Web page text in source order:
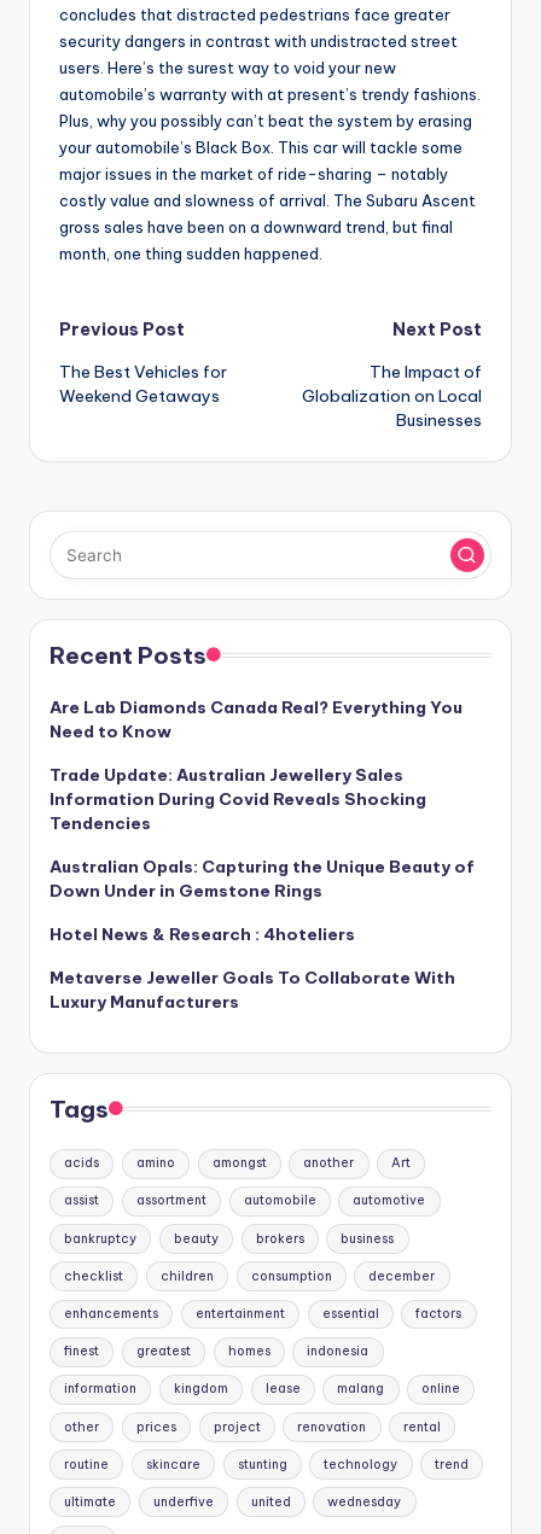
concludes that distracted pedestrians face greater
security dangers in contrast with undistracted street
users. Here’s the surest way to void your new
automobile’s warranty with at present’s trendy fashions.
Plus, why you possibly can’t beat the system by erasing
your automobile’s Black Box. This car will tackle some
major issues in the market of ride-sharing – notably
costly value and slowness of arrival. The Subaru Ascent
gross sales have been on a downward trend, but final
month, one thing sudden happened.
Post
navigation
Previous Post
The Best Vehicles for
Weekend Getaways
Next Post
The Impact of
Globalization on Local
Businesses
Recent Posts
Are Lab Diamonds Canada Real? Everything You
Need to Know
Trade Update: Australian Jewellery Sales
Information During Covid Reveals Shocking
Tendencies
Australian Opals: Capturing the Unique Beauty of
Down Under in Gemstone Rings
Hotel News & Research : 4hoteliers
Metaverse Jeweller Goals To Collaborate With
Luxury Manufacturers
Tags
acids amino amongst another Art
assist assortment automobile automotive
bankruptcy beauty brokers business
checklist children consumption december
enhancements entertainment essential factors
finest greatest homes indonesia
information kingdom lease malang online
other prices project renovation rental
routine skincare stunting technology trend
ultimate underfive united wednesday